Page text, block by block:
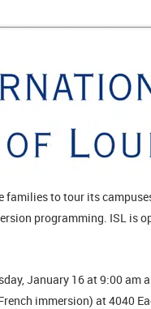
to tour its
programming. ISL is
January 16 at 9:00 am
immersion) at 4040